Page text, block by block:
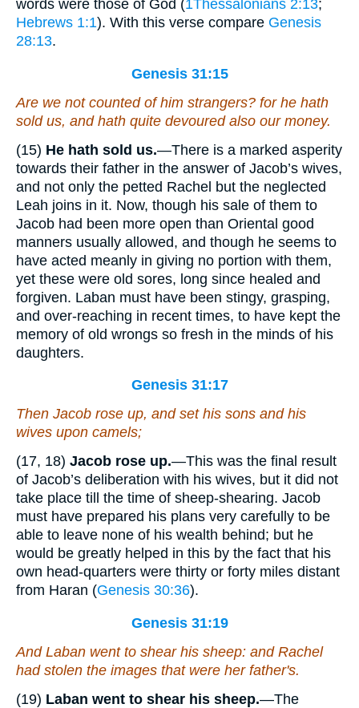
words were those of God (1Thessalonians 2:13;
Hebrews 1:1). With this verse compare Genesis
28:13.
Genesis 31:15
Are we not counted of him strangers? for he hath
sold us, and hath quite devoured also our money.
(15) He hath sold us.—There is a marked asperity
towards their father in the answer of Jacob’s wives,
and not only the petted Rachel but the neglected
Leah joins in it. Now, though his sale of them to
Jacob had been more open than Oriental good
manners usually allowed, and though he seems to
have acted meanly in giving no portion with them,
yet these were old sores, long since healed and
forgiven. Laban must have been stingy, grasping,
and over-reaching in recent times, to have kept the
memory of old wrongs so fresh in the minds of his
daughters.
Genesis 31:17
Then Jacob rose up, and set his sons and his
wives upon camels;
(17, 18) Jacob rose up.—This was the final result
of Jacob’s deliberation with his wives, but it did not
take place till the time of sheep-shearing. Jacob
must have prepared his plans very carefully to be
able to leave none of his wealth behind; but he
would be greatly helped in this by the fact that his
own head-quarters were thirty or forty miles distant
from Haran (Genesis 30:36).
Genesis 31:19
And Laban went to shear his sheep: and Rachel
had stolen the images that were her father's.
(19) Laban went to shear his sheep.—The